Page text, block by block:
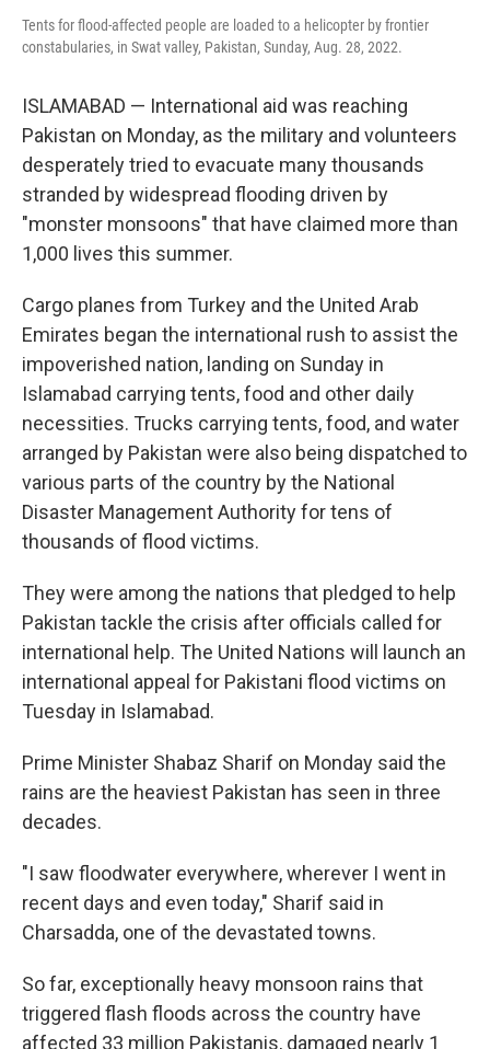
Tents for flood-affected people are loaded to a helicopter by frontier
constabularies, in Swat valley, Pakistan, Sunday, Aug. 28, 2022.
ISLAMABAD — International aid was reaching
Pakistan on Monday, as the military and volunteers
desperately tried to evacuate many thousands
stranded by widespread flooding driven by
"monster monsoons" that have claimed more than
1,000 lives this summer.
Cargo planes from Turkey and the United Arab
Emirates began the international rush to assist the
impoverished nation, landing on Sunday in
Islamabad carrying tents, food and other daily
necessities. Trucks carrying tents, food, and water
arranged by Pakistan were also being dispatched to
various parts of the country by the National
Disaster Management Authority for tens of
thousands of flood victims.
They were among the nations that pledged to help
Pakistan tackle the crisis after officials called for
international help. The United Nations will launch an
international appeal for Pakistani flood victims on
Tuesday in Islamabad.
Prime Minister Shabaz Sharif on Monday said the
rains are the heaviest Pakistan has seen in three
decades.
"I saw floodwater everywhere, wherever I went in
recent days and even today," Sharif said in
Charsadda, one of the devastated towns.
So far, exceptionally heavy monsoon rains that
triggered flash floods across the country have
affected 33 million Pakistanis, damaged nearly 1